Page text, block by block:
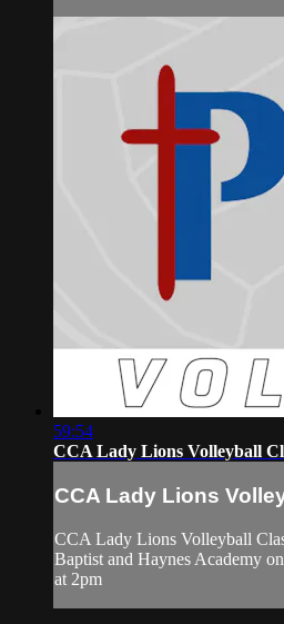
59:54
CCA Lady Lions Volleyball
CCA Lady Lions
CCA Lady Lions Volleyball
Baptist and Haynes Academy
at 2pm